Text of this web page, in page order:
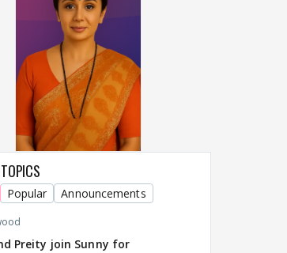
Popular Announcements
Preity join Sunny for